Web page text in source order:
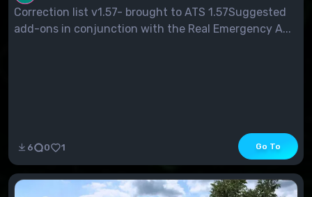
Correction list v1.57- brought to ATS 1.57Suggested
add-ons in conjunction with the Real Emergency A...
6 0 1 Go To